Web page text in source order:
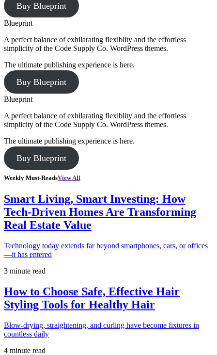
Buy Blueprint
Blueprint
A perfect balance of exhilarating flexiblity and the effortless
simplicity of the Code Supply Co. WordPress themes.
The ultimate publishing experience is here.
Buy Blueprint
Blueprint
A perfect balance of exhilarating flexiblity and the effortless
simplicity of the Code Supply Co. WordPress themes.
The ultimate publishing experience is here.
Buy Blueprint
Weekly Must-ReadsView All
Smart Living, Smart Investing: How
Tech-Driven Homes Are Transforming
Real Estate Value
Technology today extends far beyond smartphones, cars, or offices
—it has entered
3 minute read
How to Choose Safe, Effective Hair
Styling Tools for Healthy Hair
Blow-drying, straightening, and curling have become fixtures in
countless daily
4 minute read